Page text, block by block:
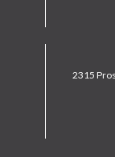
2315